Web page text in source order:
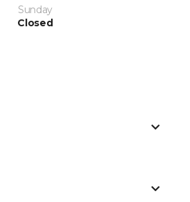
Sunday
Closed